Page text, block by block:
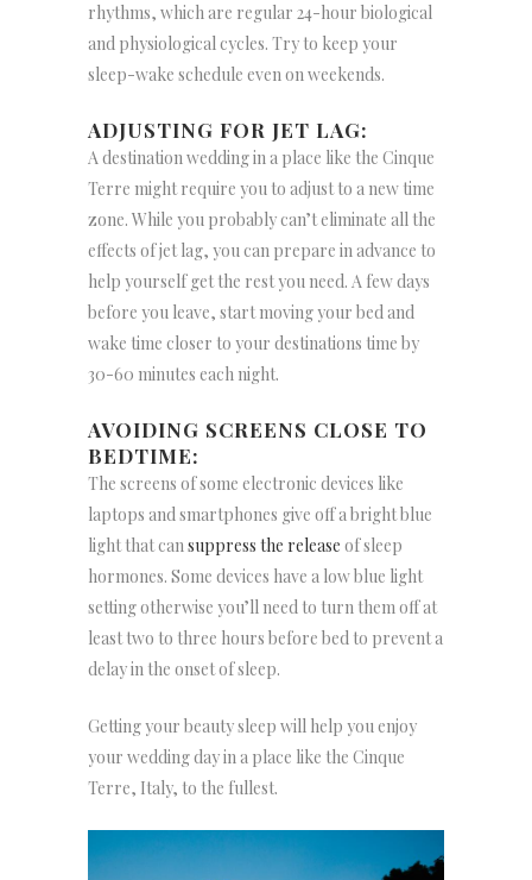
rhythms, which are regular 24-hour biological
and physiological cycles. Try to keep your
sleep-wake schedule even on weekends.
ADJUSTING FOR JET LAG:
A destination wedding in a place like the Cinque
Terre might require you to adjust to a new time
zone. While you probably can’t eliminate all the
effects of jet lag, you can prepare in advance to
help yourself get the rest you need. A few days
before you leave, start moving your bed and
wake time closer to your destinations time by
30-60 minutes each night.
AVOIDING SCREENS CLOSE TO
BEDTIME:
The screens of some electronic devices like
laptops and smartphones give off a bright blue
light that cansuppress the release of sleep
hormones. Some devices have a low blue light
setting otherwise you’ll need to turn them off at
least two to three hours before bed to prevent a
delay in the onset of sleep.
Getting your beauty sleep will help you enjoy
your wedding day in a place like the Cinque
Terre, Italy, to the fullest.